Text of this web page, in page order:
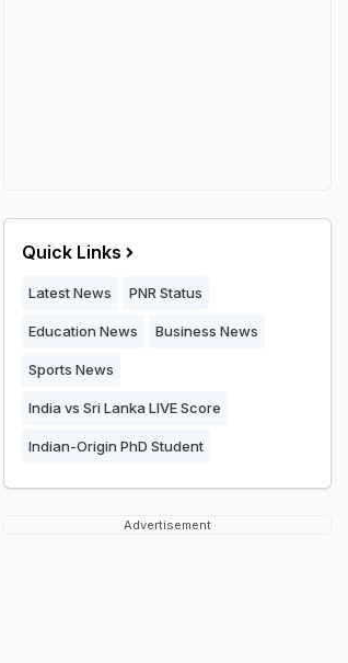
Quick Links
Latest News PNR Status
Education News Business News
Sports News
India vs Sri Lanka LIVE Score
Indian-Origin PhD Student
Advertisement